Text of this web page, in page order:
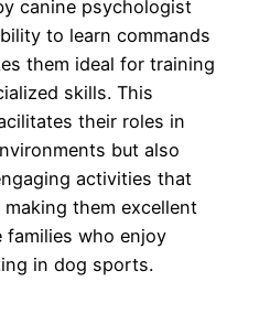
canine psychologist
to learn commands
them ideal for training
skills. This
their roles in
but also
activities that
them excellent
who enjoy
in dog sports.